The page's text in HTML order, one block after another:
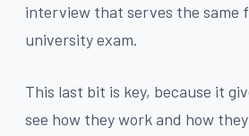
interview that serves the same
university exam.
This last bit is key, because it
see how they work and how